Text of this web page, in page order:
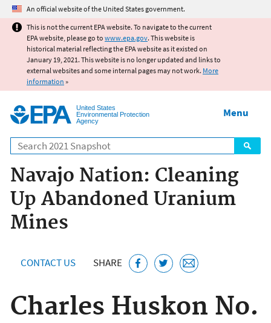
Jump to main content
An official website of the United States government.
This is not the current EPA website. To navigate to the current
EPA website, please go to www.epa.gov. This website is
historical material reflecting the EPA website as it existed on
January 19, 2021. This website is no longer updated and links to
external websites and some internal pages may not work. More
information »
United States
Environmental Protection
Agency
Search
Menu
Navajo Nation: Cleaning
Up Abandoned Uranium
Mines
CONTACT US SHARE
Charles Huskon No.